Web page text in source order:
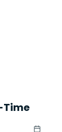
Time